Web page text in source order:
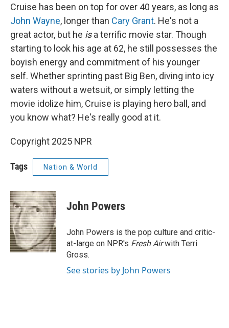
Cruise has been on top for over 40 years, as long as
John Wayne, longer than Cary Grant. He's not a
great actor, but he isa terrific movie star. Though
starting to look his age at 62, he still possesses the
boyish energy and commitment of his younger
self. Whether sprinting past Big Ben, diving into icy
waters without a wetsuit, or simply letting the
movie idolize him, Cruise is playing hero ball, and
you know what? He's really good at it.
Copyright 2025 NPR
Tags Nation & World
John Powers
John Powers is the pop culture and critic-
at-large on NPR's Fresh Airwith Terri
Gross.
See stories by John Powers